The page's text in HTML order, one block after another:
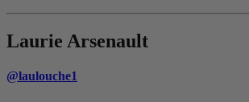
Laurie Arsenault
@laulouche1